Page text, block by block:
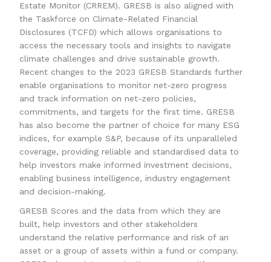
Estate Monitor (CRREM). GRESB is also aligned with
the Taskforce on Climate-Related Financial
Disclosures (TCFD) which allows organisations to
access the necessary tools and insights to navigate
climate challenges and drive sustainable growth.
Recent changes to the 2023 GRESB Standards further
enable organisations to monitor net-zero progress
and track information on net-zero policies,
commitments, and targets for the first time. GRESB
has also become the partner of choice for many ESG
indices, for example S&P, because of its unparalleled
coverage, providing reliable and standardised data to
help investors make informed investment decisions,
enabling business intelligence, industry engagement
and decision-making.
GRESB Scores and the data from which they are
built, help investors and other stakeholders
understand the relative performance and risk of an
asset or a group of assets within a fund or company.